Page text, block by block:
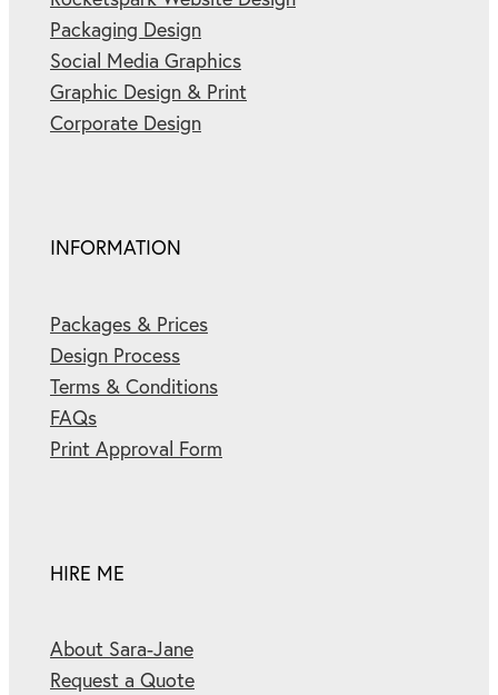
Packaging Design
Social Media Graphics
Graphic Design & Print
Corporate Design
INFORMATION
Packages & Prices
Design Process
Terms & Conditions
FAQs
Print Approval Form
HIRE ME
About Sara-Jane
Request a Quote